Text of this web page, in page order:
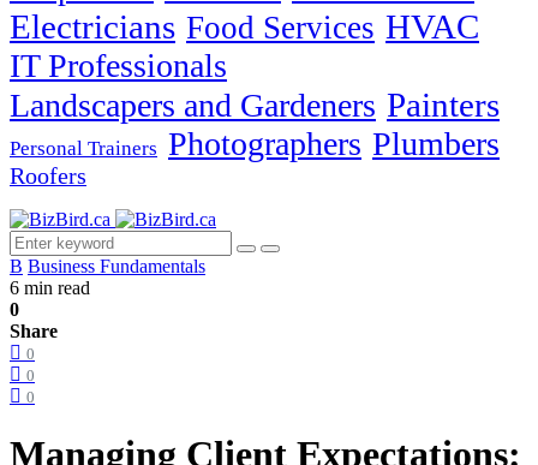
Electricians Food Services HVAC
IT Professionals
Landscapers and Gardeners Painters
Personal Trainers Photographers Plumbers
Roofers
B Business Fundamentals
6 min read
0
Share
0
0
0
Managing Client Expectations: